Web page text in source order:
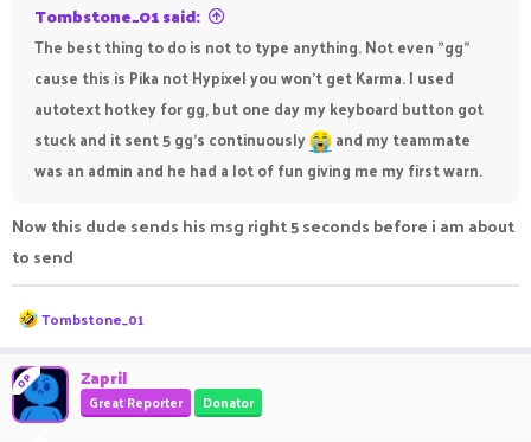
Tombstone_01 said:
The best thing to do is not to type anything. Not even "gg"
cause this is Pika not Hypixel you won't get Karma. I used
autotext hotkey for gg, but one day my keyboard button got
stuck and it sent 5 gg's continuously
and my teammate
was an admin and he had a lot of fun giving me my first warn.
Now this dude sends his msg right 5 seconds before i am about
to send
R
e
c
t
i
o
Tombstone_01
OP Zapril
Great Reporter Donator